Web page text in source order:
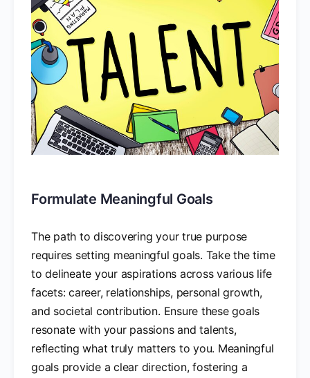
Formulate Meaningful Goals
The path to discovering your true purpose
requires setting meaningful goals. Take the time
to delineate your aspirations across various life
facets: career, relationships, personal growth,
and societal contribution. Ensure these goals
resonate with your passions and talents,
reflecting what truly matters to you. Meaningful
goals provide a clear direction, fostering a